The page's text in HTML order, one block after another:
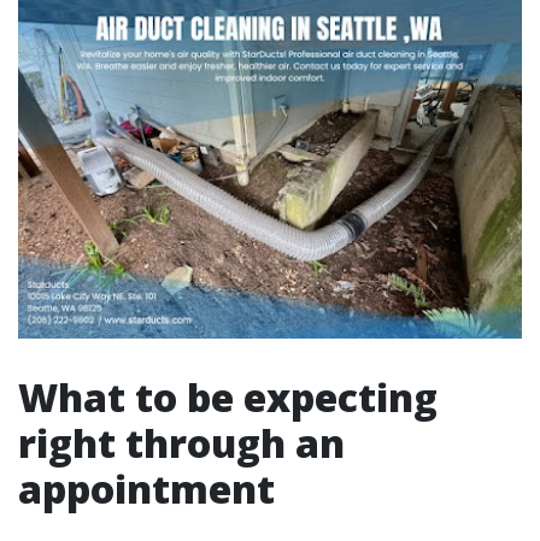
What to be expecting
right through an
appointment